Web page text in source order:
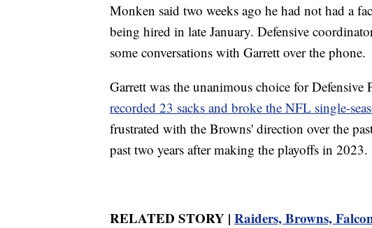
Monken said two weeks ago he had not had a
being hired in late January. Defensive
some conversations with Garrett over the phone.
Garrett was the unanimous choice for Defensive
recorded 23 sacks and broke the NFL single-
frustrated with the Browns' direction over the
past two years after making the playoffs in 2023.
RELATED STORY | Raiders, Browns,